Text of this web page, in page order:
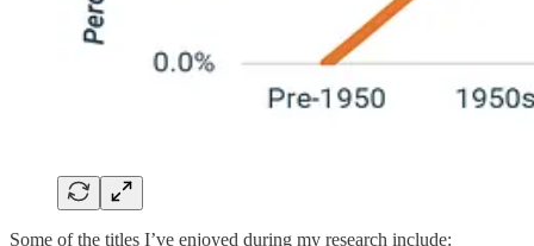
Some of the titles I’ve enjoyed during my research include: